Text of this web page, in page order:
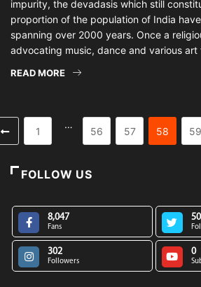
impurity, the devadasis which still
proportion of the population of India
spanning over 2000 years. Once a
advocating music, dance and various
READ MORE
1
…
56 57 58 59
FOLLOW US
8,047
Fans
302
Followers
0